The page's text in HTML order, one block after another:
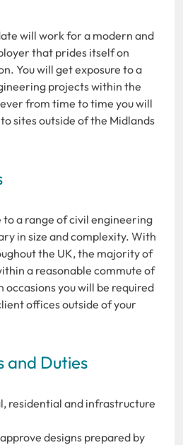
will work for a modern and
that prides itself on
You will get exposure to a
projects within the
from time to time you will
sites outside of the Midlands
to a range of civil engineering
in size and complexity. With
the UK, the majority of
a reasonable commute of
you will be required
offices outside of your
and Duties
residential and infrastructure
designs prepared by